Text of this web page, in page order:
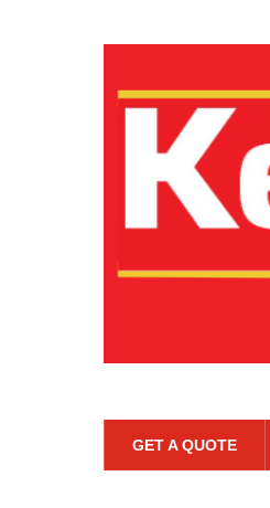
GET A QUOTE